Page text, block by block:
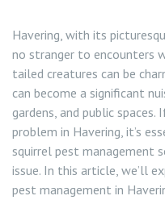
Rat Control Havering
Squirrel Control Havering
Wasp Nest Removal
Havering, with its
no stranger to encounters
tailed creatures can be
can become a significant
gardens, and public spaces.
problem in Havering, it’s
squirrel pest management
issue. In this article, we’ll
pest management in